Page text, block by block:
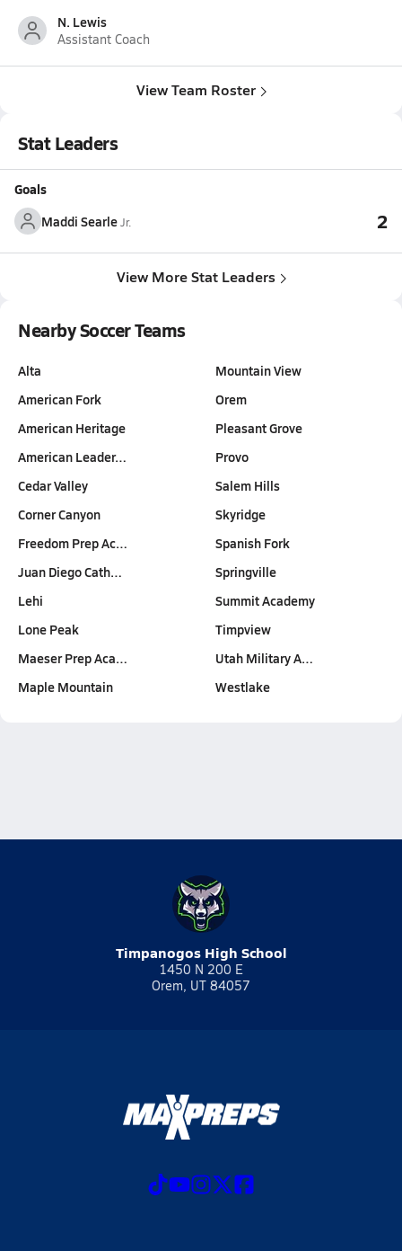
N. Lewis
Assistant Coach
View Team Roster
Stat Leaders
Goals
Maddi SearleJr. 2
View More Stat Leaders
Nearby Soccer Teams
Alta
American Fork
American Heritage
American Leader…
Cedar Valley
Corner Canyon
Freedom Prep Ac…
Juan Diego Cath…
Lehi
Lone Peak
Maeser Prep Aca…
Maple Mountain
Mountain View
Orem
Pleasant Grove
Provo
Salem Hills
Skyridge
Spanish Fork
Springville
Summit Academy
Timpview
Utah Military A…
Westlake
Timpanogos High School
1450 N 200 E
Orem, UT 84057